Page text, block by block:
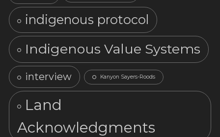
indigenous protocol
Indigenous Value Systems
interview Kanyon Sayers-Roods
Land
Acknowledgments